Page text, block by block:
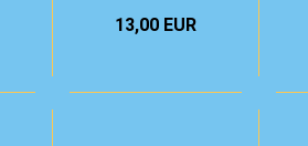
13,00 EUR